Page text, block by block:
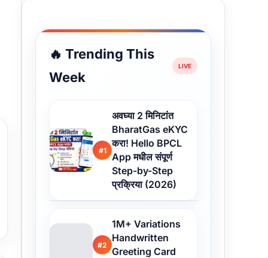
🔥 Trending This
Week
#1
अवघ्या 2 मिनिटांत
BharatGas eKYC
करा! Hello BPCL
App मधील संपूर्ण
Step-by-Step
प्रक्रिया (2026)
#2
1M+ Variations
Handwritten
Greeting Card